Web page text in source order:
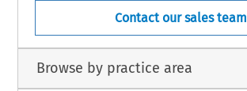
Contact our sales team
Browse by practice area